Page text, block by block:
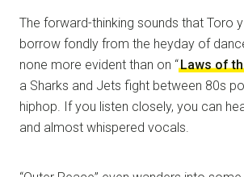
The forward-thinking sounds that Toro
borrow fondly from the heyday of
none more evident than on “Laws of
a Sharks and Jets fight between 80s
hiphop. If you listen closely, you can
and almost whispered vocals.